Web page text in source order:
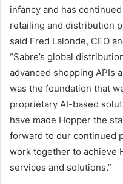
infancy and has
retailing and distribution
said Fred Lalonde, CEO
“Sabre’s global
advanced shopping APIs
was the foundation that
proprietary AI-based
have made Hopper the
forward to our continued
work together to achieve
services and solutions.”